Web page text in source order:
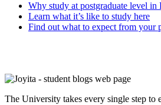
Why study at postgraduate level in
Learn what it’s like to study here
Find out what to expect from your
The University takes every single step to